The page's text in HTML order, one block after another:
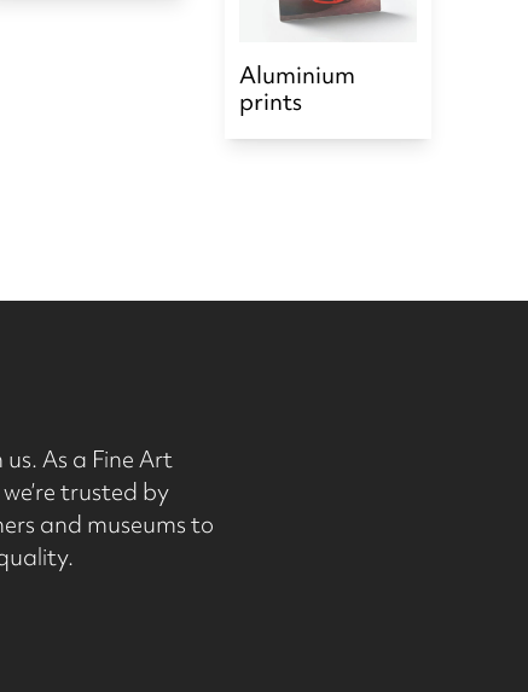
Aluminium
prints
As a Fine Art
trusted by
and museums to